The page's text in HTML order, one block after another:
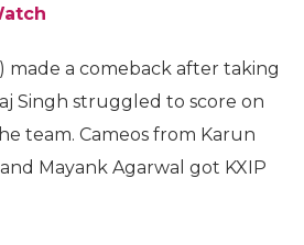
made a comeback after taking
Singh struggled to score on
team. Cameos from Karun
Mayank Agarwal got KXIP